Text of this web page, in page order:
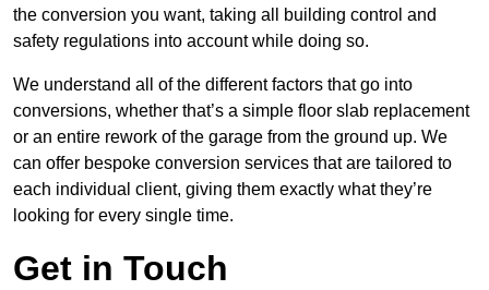
the conversion you want, taking all building control and
safety regulations into account while doing so.
We understand all of the different factors that go into
conversions, whether that’s a simple floor slab replacement
or an entire rework of the garage from the ground up. We
can offer bespoke conversion services that are tailored to
each individual client, giving them exactly what they’re
looking for every single time.
Get in Touch